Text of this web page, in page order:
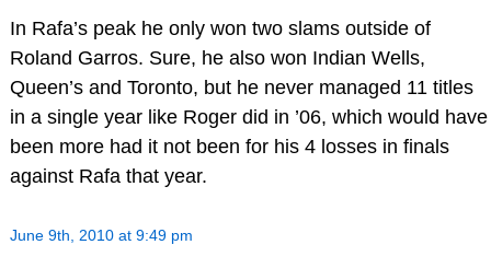
In Rafa’s peak he only won two slams outside of
Roland Garros. Sure, he also won Indian Wells,
Queen’s and Toronto, but he never managed 11 titles
in a single year like Roger did in ’06, which would have
been more had it not been for his 4 losses in finals
against Rafa that year.
June 9th, 2010 at 9:49 pm